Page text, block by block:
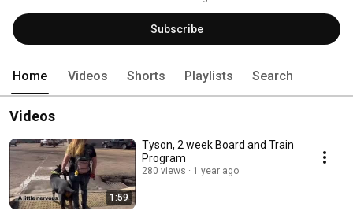
White where she learned to apply the techniques from this world-renowned
dog training system to dogs of all ages, sizes, and breeds! The OLK9
system vastly improves the relationship between dogs and dog-owners by
Subscribe
Home Videos Shorts Playlists Search
Videos
1:59
Tyson, 2 week Board and Train
Program
280 views 1 year ago